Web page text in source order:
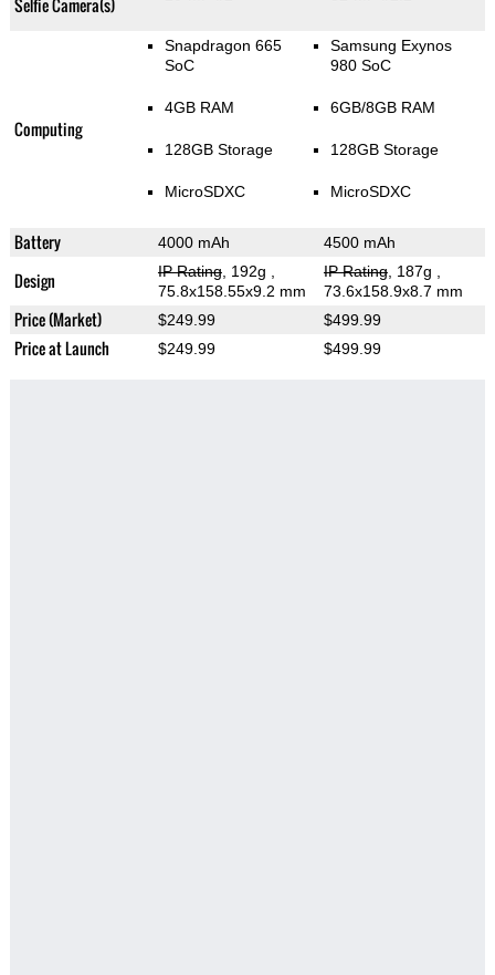
Selfie Camera(s)
Computing
Snapdragon 665
SoC
4GB RAM
128GB Storage
MicroSDXC
Samsung Exynos
980 SoC
6GB/8GB RAM
128GB Storage
MicroSDXC
Battery 4000 mAh 4500 mAh
Design IP Rating, 192g
75.8x158.55x9.2 mm
IP Rating, 187g
73.6x158.9x8.7 mm
Price (Market) $249.99 $499.99
Price at Launch $249.99 $499.99